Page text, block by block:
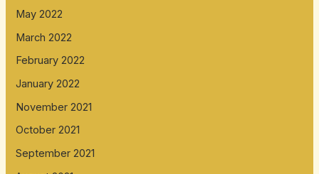
May 2022
March 2022
February 2022
January 2022
November 2021
October 2021
September 2021